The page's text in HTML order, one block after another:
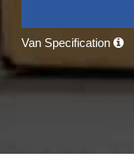
Van Specification